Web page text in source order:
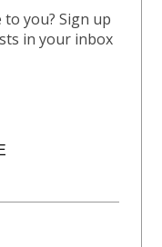
you? Sign up
in your inbox